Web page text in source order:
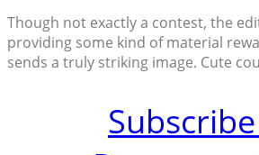
Though not exactly a contest, the
providing some kind of material
sends a truly striking image. Cute